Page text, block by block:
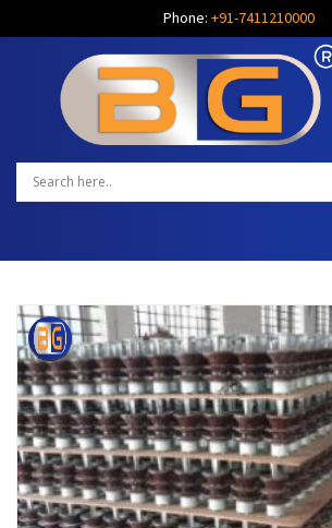
Phone: +91-7411210000